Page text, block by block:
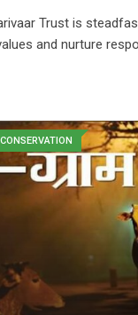
Trust is
and nurture